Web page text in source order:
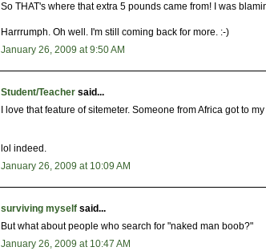
So THAT's where that extra 5 pounds came from! I was
Harrrumph. Oh well. I'm still coming back for more. :-)
January 26, 2009 at 9:50 AM
Student/Teacher said...
I love that feature of sitemeter. Someone from Africa got to
lol indeed.
January 26, 2009 at 10:09 AM
surviving myself said...
But what about people who search for "naked man boob?"
January 26, 2009 at 10:47 AM